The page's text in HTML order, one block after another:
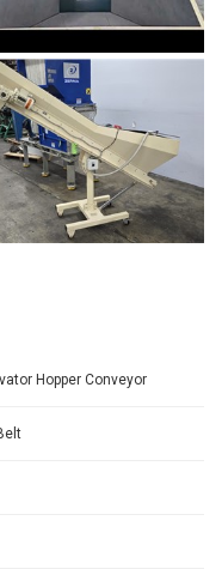
Hopper Conveyor